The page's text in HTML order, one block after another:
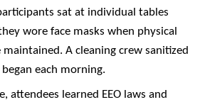
sat at individual tables
wore face masks when physical
A cleaning crew sanitized
each morning.
attendees learned EEO laws and